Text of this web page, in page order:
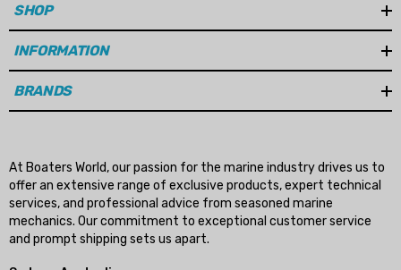
SHOP
INFORMATION
BRANDS
At Boaters World, our passion for the marine industry drives us to
offer an extensive range of exclusive products, expert technical
services, and professional advice from seasoned marine
mechanics. Our commitment to exceptional customer service
and prompt shipping sets us apart.